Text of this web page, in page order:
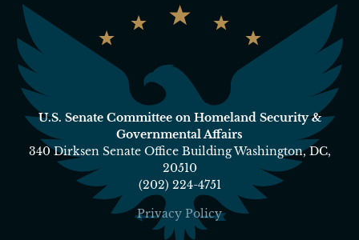
U.S. Senate Committee on Homeland Security &
Governmental Affairs
340 Dirksen Senate Office Building Washington, DC,
20510
(202) 224-4751
Privacy Policy